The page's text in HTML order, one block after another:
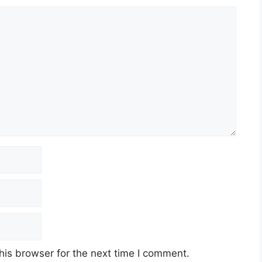
browser for the next time I comment.